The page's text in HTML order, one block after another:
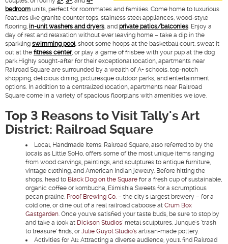
bedroom units, perfect for roommates and families. Come home to luxurious
features like granite counter tops, stainless steel appliances, wood-style
flooring, in-unit washers and dryers, and private patios/balconies. Enjoy a
day of rest and relaxation without ever leaving home – take a dip in the
sparkling swimming pool, shoot some hoops at the basketball court, sweat it
out at the fitness center, or play a game of frisbee with your pup at the dog
park.Highly sought-after for their exceptional location, apartments near
Railroad Square are surrounded by a wealth of A+ schools, top-notch
shopping, delicious dining, picturesque outdoor parks, and entertainment
options. In addition to a centralized location, apartments near Railroad
Square come in a variety of spacious floorplans with amenities we love.
Top 3 Reasons to Visit Tally's Art
District: Railroad Square
Local, Handmade Items: Railroad Square, also referred to by the
locals as Little SoHo, offers some of the most unique items ranging
from wood carvings, paintings, and sculptures to antique furniture,
vintage clothing, and American Indian jewelry. Before hitting the
shops, head to Black Dog on the Square for a fresh cup of sustainable,
organic coffee or kombucha, Elimishia Sweets for a scrumptious
pecan praline, Proof Brewing Co. – the city's largest brewery – for a
cold one, or dine out of a real railroad caboose at Crum Box
Gastgarden . Once you've satisfied your taste buds, be sure to stop by
and take a look at Dickson Studios' metal sculptures, Junque's ‘trash
to treasure' finds, or Julie Guyot Studio's artisan-made pottery.
Activities for All: Attracting a diverse audience, you'll find Railroad